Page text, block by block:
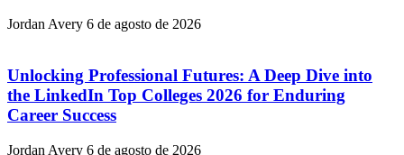
Jordan Avery 6 de agosto de 2026
Unlocking Professional Futures: A Deep Dive into
the LinkedIn Top Colleges 2026 for Enduring
Career Success
Jordan Avery 6 de agosto de 2026